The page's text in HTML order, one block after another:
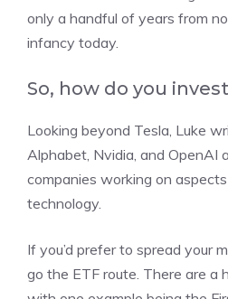
only a handful of years from
infancy today.
So, how do you
Looking beyond Tesla, Luke
Alphabet, Nvidia, and OpenAI
companies working on
technology.
If you’d prefer to spread your
go the ETF route. There are a